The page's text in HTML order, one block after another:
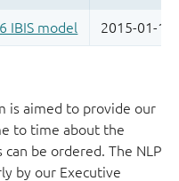
is aimed to provide our
to time about the
be ordered. The NLP
by our Executive